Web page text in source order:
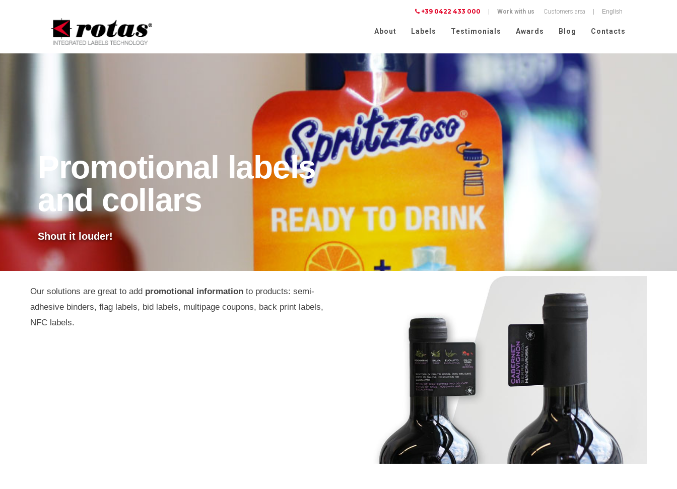
+39 0422 433 000 Work with us Customers area
About Labels Testimonials Awards Blog Contacts
Promotional labels
and collars
Shout it louder!
Our solutions are great to add promotional information to products: semi-
adhesive binders, flag labels, bid labels, multipage coupons, back print labels,
NFC labels.